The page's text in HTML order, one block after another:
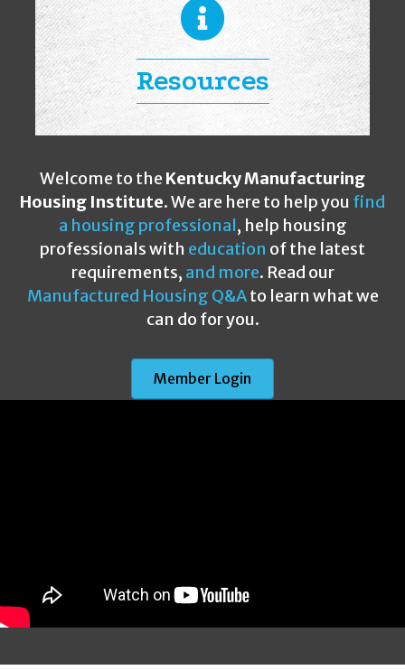
Resources
Welcome to the Kentucky Manufacturing
Housing Institute. We are here to help you find
a housing professional, help housing
professionals with education of the latest
requirements, and more. Read our
Manufactured Housing Q&Ato learn what we
can do for you.
Member Login